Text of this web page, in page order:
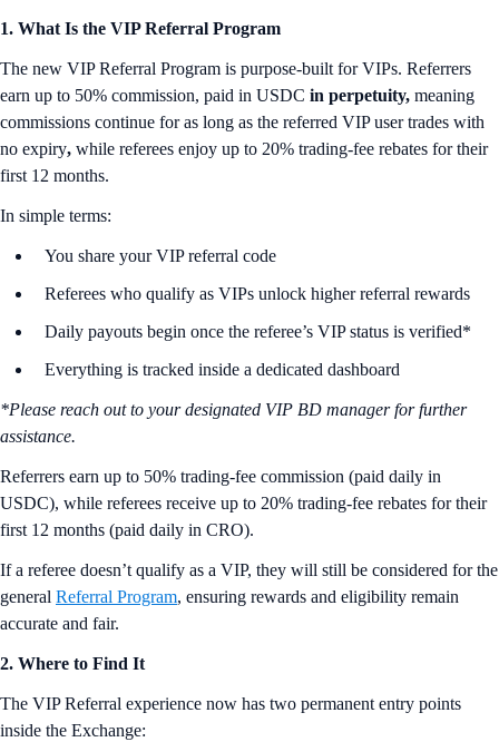
1. What Is the VIP Referral Program
The new VIP Referral Program is purpose-built for VIPs. Referrers
earn up to 50% commission, paid in USDC in perpetuity, meaning
commissions continue for as long as the referred VIP user trades with
no expiry, while referees enjoy up to 20% trading-fee rebates for their
first 12 months.
In simple terms:
You share your VIP referral code
Referees who qualify as VIPs unlock higher referral rewards
Daily payouts begin once the referee’s VIP status is verified*
Everything is tracked inside a dedicated dashboard
*Please reach out to your designated VIP BD manager for further
assistance.
Referrers earn up to 50% trading-fee commission (paid daily in
USDC), while referees receive up to 20% trading-fee rebates for their
first 12 months (paid daily in CRO).
If a referee doesn’t qualify as a VIP, they will still be considered for the
general Referral Program, ensuring rewards and eligibility remain
accurate and fair.
2. Where to Find It
The VIP Referral experience now has two permanent entry points
inside the Exchange: